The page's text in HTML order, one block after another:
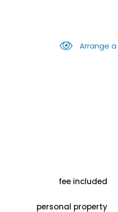
Arrange
fee included
personal property